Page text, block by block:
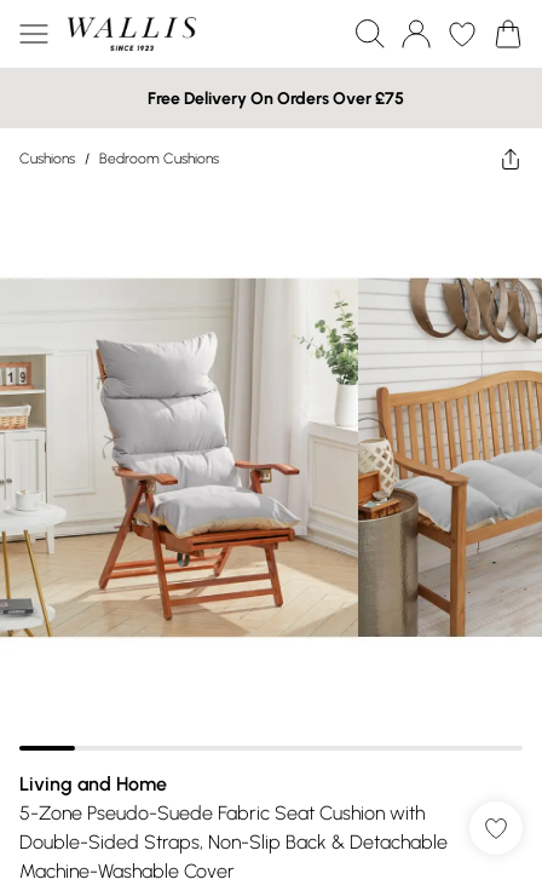
Free Delivery On Orders Over £75
Cushions / Bedroom Cushions
Living and Home
5-Zone Pseudo-Suede Fabric Seat Cushion with
Double-Sided Straps, Non-Slip Back & Detachable
Machine-Washable Cover